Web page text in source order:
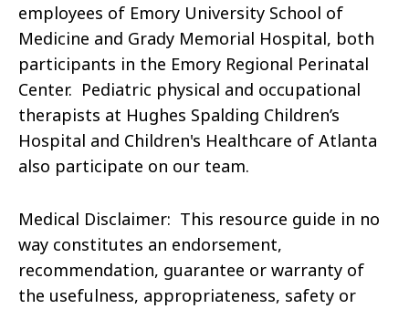
employees of Emory University School of
Medicine and Grady Memorial Hospital, both
participants in the Emory Regional Perinatal
Center. Pediatric physical and occupational
therapists at Hughes Spalding Children’s
Hospital and Children's Healthcare of Atlanta
also participate on our team.
Medical Disclaimer: This resource guide in no
way constitutes an endorsement,
recommendation, guarantee or warranty of
the usefulness, appropriateness, safety or